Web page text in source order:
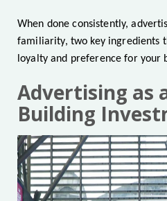
When done consistently,
familiarity, two key ingredients
loyalty and preference for your
Advertising as
Building